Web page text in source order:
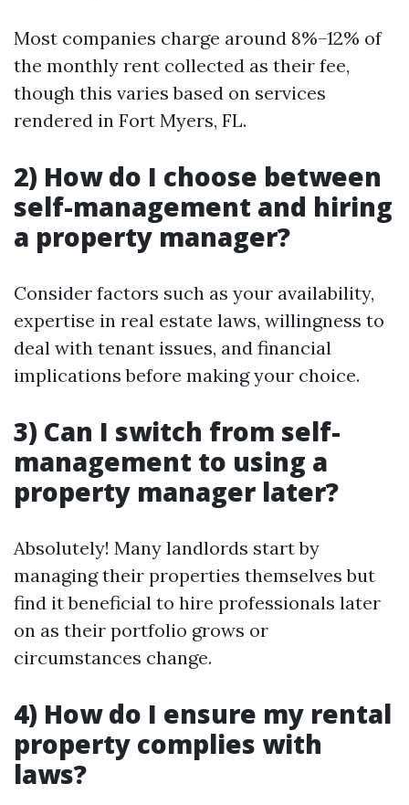
Most companies charge around 8%–12% of
the monthly rent collected as their fee,
though this varies based on services
rendered in Fort Myers, FL.
2) How do I choose between
self-management and hiring
a property manager?
Consider factors such as your availability,
expertise in real estate laws, willingness to
deal with tenant issues, and financial
implications before making your choice.
3) Can I switch from self-
management to using a
property manager later?
Absolutely! Many landlords start by
managing their properties themselves but
find it beneficial to hire professionals later
on as their portfolio grows or
circumstances change.
4) How do I ensure my rental
property complies with
laws?